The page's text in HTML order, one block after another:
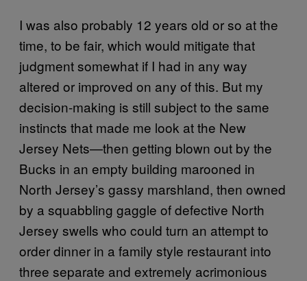
I was also probably 12 years old or so at the
time, to be fair, which would mitigate that
judgment somewhat if I had in any way
altered or improved on any of this. But my
decision-making is still subject to the same
instincts that made me look at the New
Jersey Nets—then getting blown out by the
Bucks in an empty building marooned in
North Jersey’s gassy marshland, then owned
by a squabbling gaggle of defective North
Jersey swells who could turn an attempt to
order dinner in a family style restaurant into
three separate and extremely acrimonious